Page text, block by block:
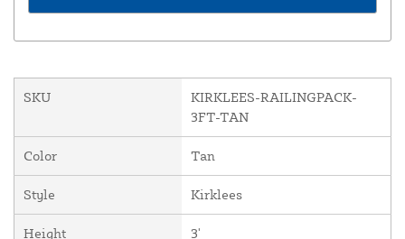
SKU
KIRKLEES-RAILINGPACK-
3FT-TAN
Color Tan
Style Kirklees
Height 3'